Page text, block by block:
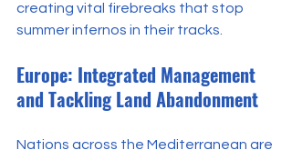
creating vital firebreaks that stop
summer infernos in their tracks.
Europe: Integrated Management
and Tackling Land Abandonment
Nations across the Mediterranean are